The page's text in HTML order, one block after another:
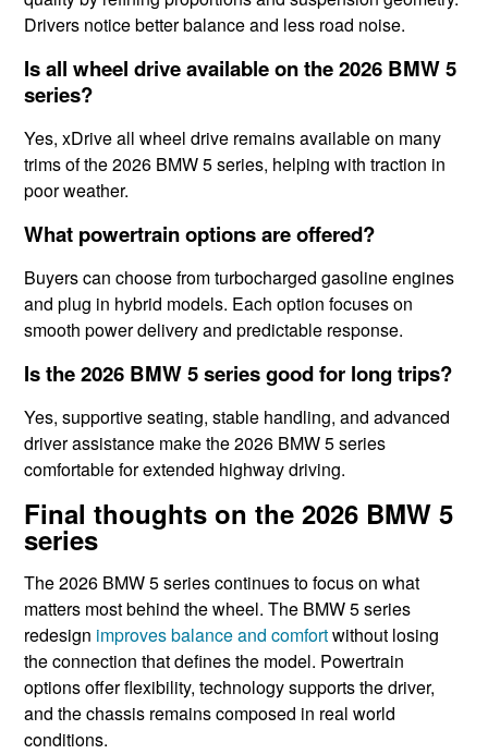
Drivers notice better balance and less road noise.
Is all wheel drive available on the 2026 BMW 5
series?
Yes, xDrive all wheel drive remains available on many
trims of the 2026 BMW 5 series, helping with traction in
poor weather.
What powertrain options are offered?
Buyers can choose from turbocharged gasoline engines
and plug in hybrid models. Each option focuses on
smooth power delivery and predictable response.
Is the 2026 BMW 5 series good for long trips?
Yes, supportive seating, stable handling, and advanced
driver assistance make the 2026 BMW 5 series
comfortable for extended highway driving.
Final thoughts on the 2026 BMW 5
series
The 2026 BMW 5 series continues to focus on what
matters most behind the wheel. The BMW 5 series
redesign improves balance and comfortwithout losing
the connection that defines the model. Powertrain
options offer flexibility, technology supports the driver,
and the chassis remains composed in real world
conditions.